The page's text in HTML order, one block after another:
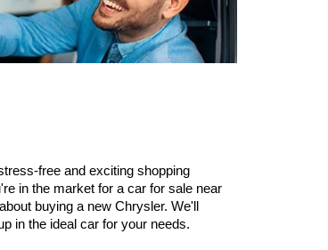
free and exciting shopping
in the market for a car for sale near
buying a new Chrysler. We'll
in the ideal car for your needs.